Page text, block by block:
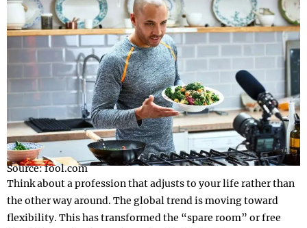
Source: fool.com
Think about a profession that adjusts to your life rather than
the other way around. The global trend is moving toward
flexibility. This has transformed the “spare room” or free